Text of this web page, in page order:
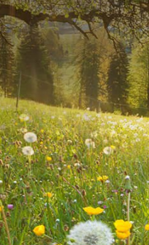
in Taiwan, is a dynamic,
chemical engineers.